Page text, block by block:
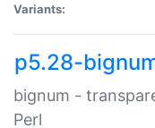
Variants:
p5.28-
bignum -
Perl